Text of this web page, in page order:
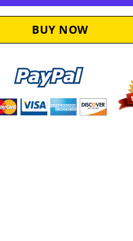
5415279